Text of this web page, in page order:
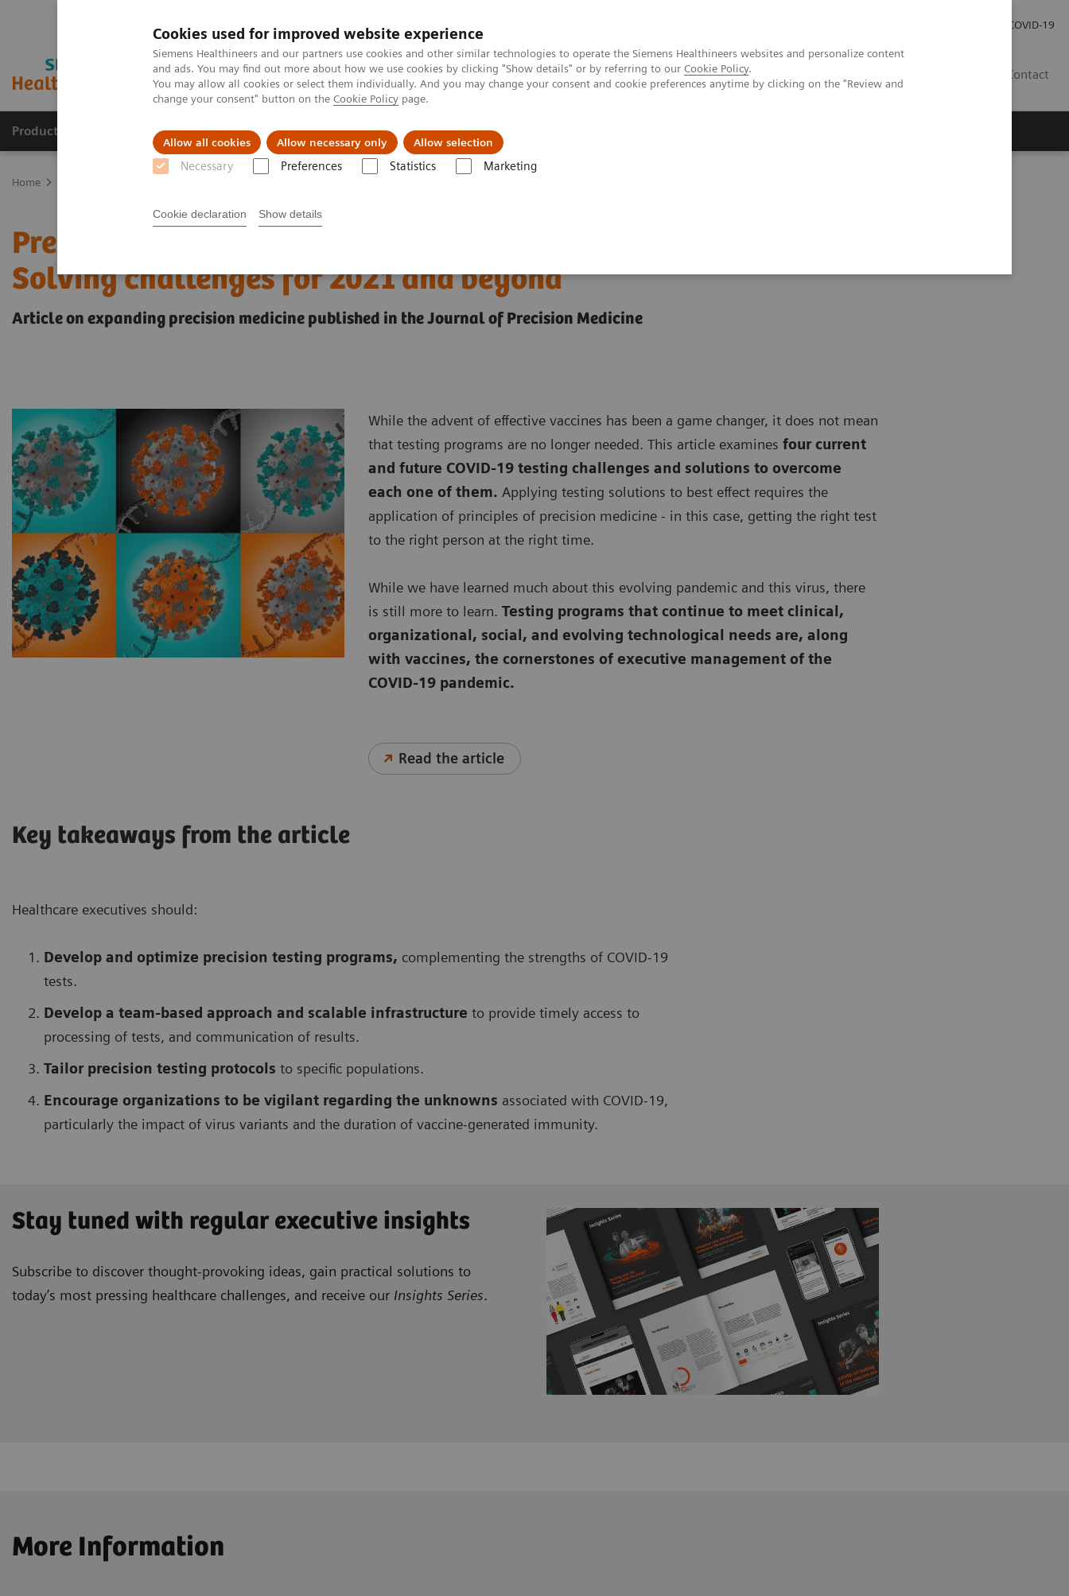
Cookies used for improved website experience
Siemens Healthineers and our partners use cookies and other similar technologies to operate the Siemens Healthineers websites and personalize content
and ads. You may find out more about how we use cookies by clicking "Show details" or by referring to our Cookie Policy.
You may allow all cookies or select them individually. And you may change your consent and cookie preferences anytime by clicking on the "Review and
change your consent" button on the Cookie Policy page.
Allow all cookies Allow necessary only Allow selection
Necessary Preferences Statistics Marketing
Cookie declaration Show details
COVID-19
Contact
Products & Services Support & Documentation Insights
Home
Precision COVID-19 testing in the vaccine era:
Solving challenges for 2021 and beyond
Article on expanding precision medicine published in the Journal of Precision Medicine
While the advent of effective vaccines has been a game changer, it does not mean
that testing programs are no longer needed. This article examines four current
and future COVID-19 testing challenges and solutions to overcome
each one of them. Applying testing solutions to best effect requires the
application of principles of precision medicine - in this case, getting the right test
to the right person at the right time.
While we have learned much about this evolving pandemic and this virus, there
is still more to learn. Testing programs that continue to meet clinical,
organizational, social, and evolving technological needs are, along
with vaccines, the cornerstones of executive management of the
COVID-19 pandemic.
Read the article
Key takeaways from the article
Healthcare executives should:
Develop and optimize precision testing programs, complementing the strengths of COVID-19
tests.
Develop a team-based approach and scalable infrastructure to provide timely access to
processing of tests, and communication of results.
Tailor precision testing protocols to specific populations.
Encourage organizations to be vigilant regarding the unknowns associated with COVID-19,
particularly the impact of virus variants and the duration of vaccine-generated immunity.
Stay tuned with regular executive insights
Subscribe to discover thought-provoking ideas, gain practical solutions to
today’s most pressing healthcare challenges, and receive our Insights Series.
More Information